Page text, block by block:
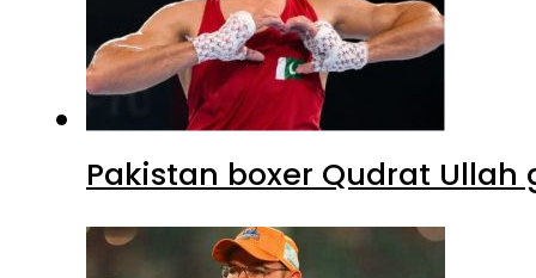
Pakistan boxer Qudrat